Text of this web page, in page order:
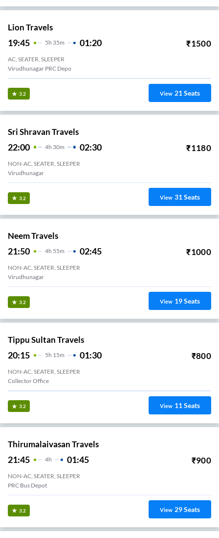
Lion Travels
19:45 5H 35m 01:20 ₹1500
AC, SEATER, SLEEPER
Virudhunagar PRC Depo
3.2 View 21Seats
Sri Shravan Travels
22:00 4H 30m 02:30 ₹1180
NON-AC, SEATER, SLEEPER
Virudhunagar
3.2 View 31Seats
Neem Travels
21:50 4H 55m 02:45 ₹1000
NON-AC, SEATER, SLEEPER
Virudhunagar
3.2 View 19Seats
Tippu Sultan Travels
20:15 5H 15m 01:30 ₹800
NON-AC, SEATER, SLEEPER
Collector Office
3.2 View 11Seats
Thirumalaivasan Travels
21:45 4H 01:45 ₹900
NON-AC, SEATER, SLEEPER
PRC Bus Depot
3.2 View 29Seats